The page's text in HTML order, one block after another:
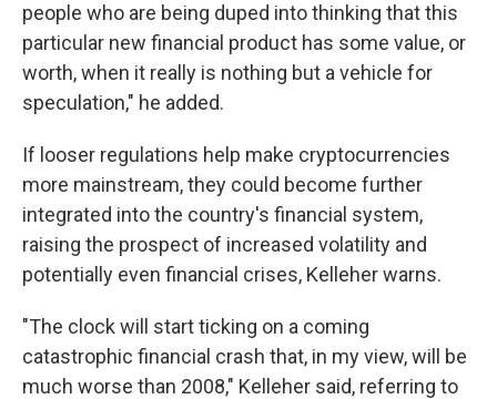
people who are being duped into thinking that this
particular new financial product has some value, or
worth, when it really is nothing but a vehicle for
speculation," he added.
If looser regulations help make cryptocurrencies
more mainstream, they could become further
integrated into the country's financial system,
raising the prospect of increased volatility and
potentially even financial crises, Kelleher warns.
"The clock will start ticking on a coming
catastrophic financial crash that, in my view, will be
much worse than 2008," Kelleher said, referring to